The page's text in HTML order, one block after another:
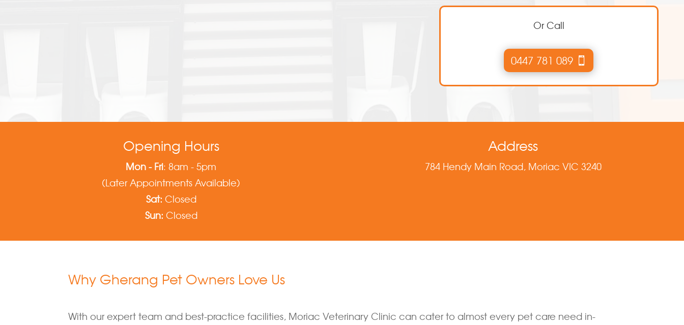
Or Call
0447 781 089
Opening Hours
Mon - Fri: 8am - 5pm
(Later Appointments Available)
Sat: Closed
Sun: Closed
Address
784 Hendy Main Road, Moriac VIC 3240
Why Gherang Pet Owners Love Us
With our expert team and best-practice facilities, Moriac Veterinary Clinic can cater to almost every pet care need in-